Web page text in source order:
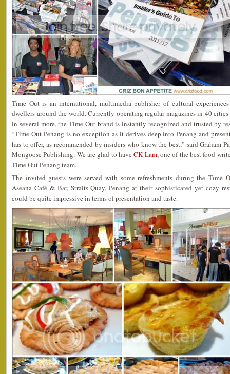
Time Out is an international, multimedia publisher of cultural
dwellers around the world. Currently operating regular magazines in 40
in several more, the Time Out brand is instantly recognized and trusted by
“Time Out Penang is no exception as it derives deep into Penang and
has to offer, as recommended by insiders who know the best,” said Graham
Mongoose Publishing. We are glad to haveCK Lam, one of the best food
Time Out Penang team.
The invited guests were served with some refreshments during the Time
Aseana Café & Bar, Straits Quay, Penang at their sophisticated yet cozy
could be quite impressive in terms of presentation and taste.